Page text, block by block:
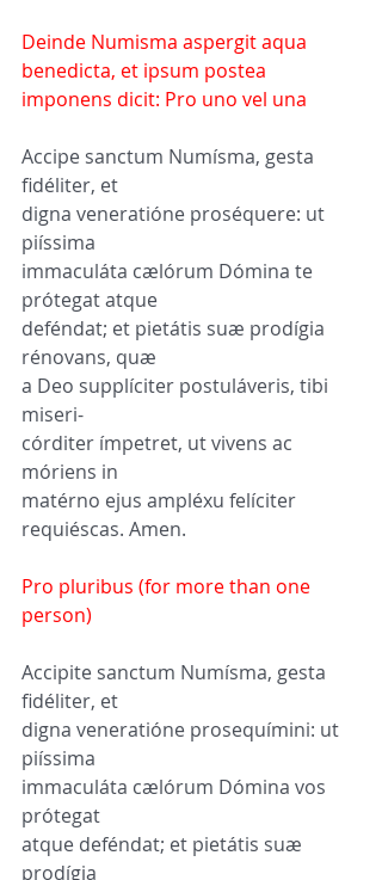
Deinde Numisma aspergit aqua
benedicta, et ipsum postea
imponens dicit: Pro uno vel una
Accipe sanctum Numísma, gesta
fidéliter, et
digna veneratióne proséquere: ut
piíssima
immaculáta cælórum Dómina te
prótegat atque
deféndat; et pietátis suæ prodígia
rénovans, quæ
a Deo supplíciter postuláveris, tibi
miseri-
córditer ímpetret, ut vivens ac
móriens in
matérno ejus ampléxu felíciter
requiéscas. Amen.
Pro pluribus (for more than one
person)
Accipite sanctum Numísma, gesta
fidéliter, et
digna veneratióne prosequímini: ut
piíssima
immaculáta cælórum Dómina vos
prótegat
atque deféndat; et pietátis suæ
prodígia